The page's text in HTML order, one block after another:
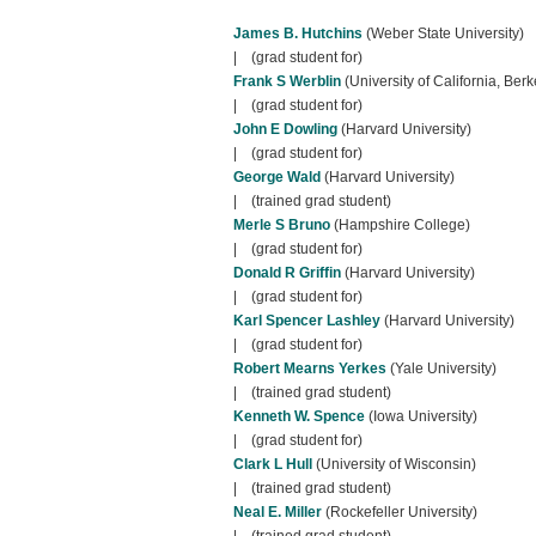
James B. Hutchins (Weber State University)
| (grad student for)
Frank S Werblin (University of California,
| (grad student for)
John E Dowling (Harvard University)
| (grad student for)
George Wald (Harvard University)
| (trained grad student)
Merle S Bruno (Hampshire College)
| (grad student for)
Donald R Griffin (Harvard University)
| (grad student for)
Karl Spencer Lashley (Harvard University)
| (grad student for)
Robert Mearns Yerkes (Yale University)
| (trained grad student)
Kenneth W. Spence (Iowa University)
| (grad student for)
Clark L Hull
(University of Wisconsin)
| (trained grad student)
Neal E. Miller (Rockefeller University)